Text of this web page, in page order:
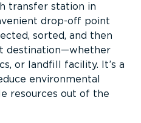
transfer station in
drop-off point
sorted, and then
destination—whether
or landfill facility. It’s a
environmental
resources out of the